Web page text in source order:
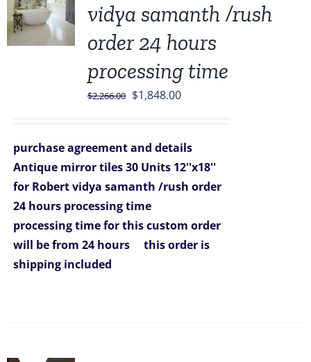
vidya samanth /rush
order 24 hours
processing time
$2,266.00 Original
$2,266.00.
$1,848.00Current
$1,848.00.
purchase agreement and details
Antique mirror tiles 30 Units 12''x18''
for Robert vidya samanth /rush order
24 hours processing time
processing time for this custom order
will be from 24 hours
this order is
shipping included